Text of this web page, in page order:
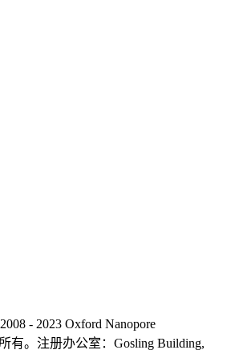
- 2023 Oxford Nanopore
有。注册办公室：Gosling Building,